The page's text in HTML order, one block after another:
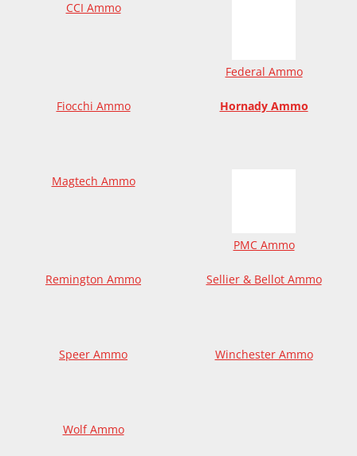
CCI Ammo
Federal Ammo
Fiocchi Ammo Hornady Ammo
Magtech Ammo
PMC Ammo
Remington Ammo Sellier & Bellot Ammo
Speer Ammo Winchester Ammo
Wolf Ammo